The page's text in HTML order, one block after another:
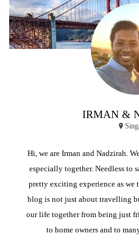
IRMAN &
Hi, we are Irman and Nadzirah.
especially together. Needless to
pretty exciting experience as
blog is not just about travelling
our life together from being just
to home owners and to